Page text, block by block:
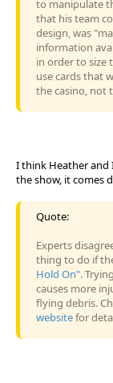
to manipulate
that his team
design, was
information
in order to size
use cards that
the casino, not
I think Heather and
the show, it comes
Quote:
Experts
thing to do if
Hold On".
causes more
flying debris.
websitefor